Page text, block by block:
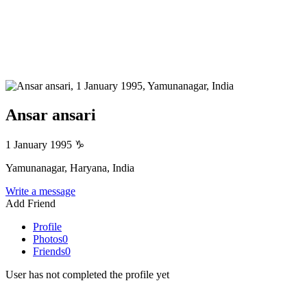
Ansar ansari
1 January 1995 ♑
Yamunanagar, Haryana, India
Write a message
Add Friend
Profile
Photos0
Friends0
User has not completed the profile yet